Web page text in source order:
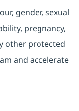
gender, sexual
pregnancy,
other protected
and accelerate